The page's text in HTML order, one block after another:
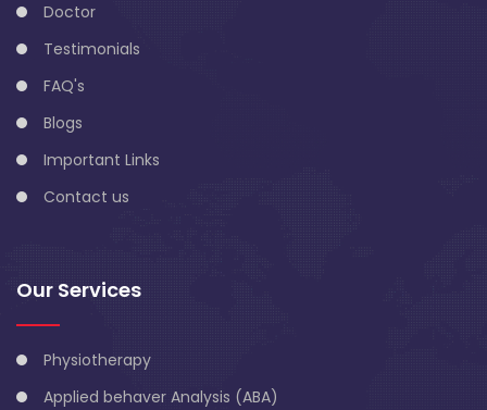
Doctor
Testimonials
FAQ's
Blogs
Important Links
Contact us
Our Services
Physiotherapy
Applied behaver Analysis (ABA)